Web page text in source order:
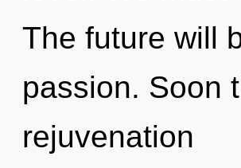
The future will
passion. Soon
rejuvenation